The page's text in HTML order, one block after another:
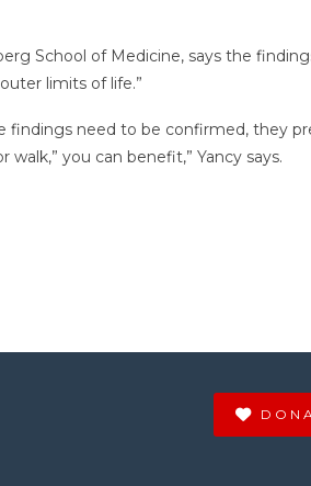
School of Medicine, says the
limits of life.”
findings need to be confirmed, they
you can benefit,” Yancy says.